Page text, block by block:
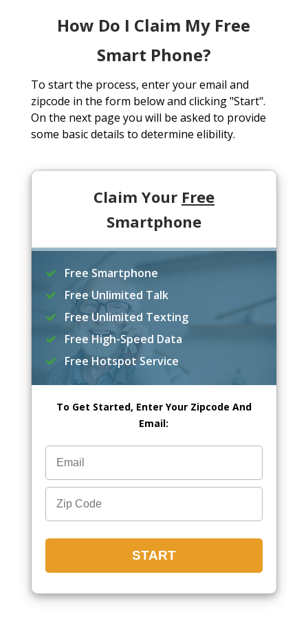
How Do I Claim My Free
Smart Phone?
To start the process, enter your email and
zipcode in the form below and clicking "Start".
On the next page you will be asked to provide
some basic details to determine elibility.
Claim Your Free
Smartphone
Free Smartphone
Free Unlimited Talk
Free Unlimited Texting
Free High-Speed Data
Free Hotspot Service
To Get Started, Enter Your Zipcode And
Email: